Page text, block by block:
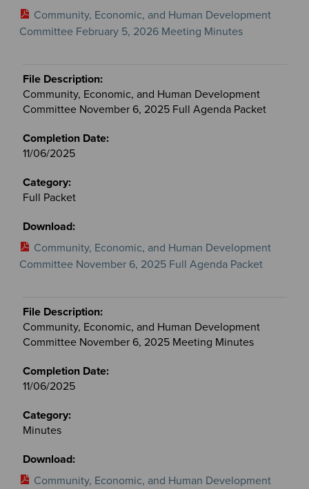
Community, Economic, and Human Development
Committee February 5, 2026 Meeting Minutes
Community, Economic, and Human Development
Committee November 6, 2025 Full Agenda Packet
11/06/2025
Full Packet
Community, Economic, and Human Development
Committee November 6, 2025 Full Agenda Packet
Community, Economic, and Human Development
Committee November 6, 2025 Meeting Minutes
11/06/2025
Minutes
Community, Economic, and Human Development